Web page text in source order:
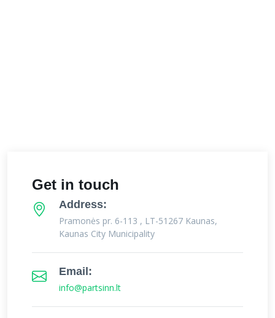
Get in touch
Address:
Pramonės pr. 6-113 , LT-51267 Kaunas,
Kaunas City Municipality
Email:
info@partsinn.lt